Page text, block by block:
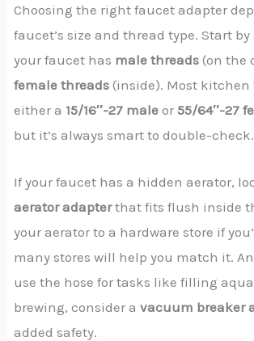
Choosing the right faucet adapter
faucet’s size and thread type. Start
your faucet has male threads (on the
female threads (inside). Most kitchen
either a 15/16″-27 male or55/64″-27
but it’s always smart to double-check.
If your faucet has a hidden aerator,
aerator adapterthat fits flush inside
your aerator to a hardware store if
many stores will help you match it.
use the hose for tasks like filling
brewing, consider avacuum breaker
added safety.